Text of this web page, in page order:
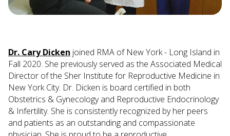
Dr. Cary Dicken joined RMA of New York - Long Island in
Fall 2020. She previously served as the Associated Medical
Director of the Sher Institute for Reproductive Medicine in
New York City. Dr. Dicken is board certified in both
Obstetrics & Gynecology and Reproductive Endocrinology
& Infertility. She is consistently recognized by her peers
and patients as an outstanding and compassionate